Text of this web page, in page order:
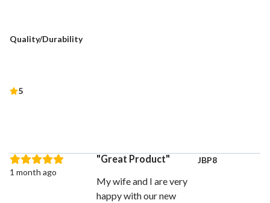
Quality/Durability
5
Great Product
My wife and I are very
happy with our new
1 month ago
JBP8